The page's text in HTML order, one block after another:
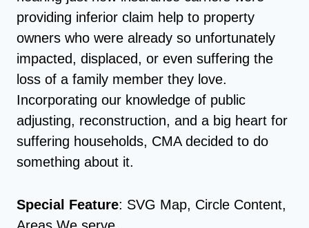
providing inferior claim help to property
owners who were already so unfortunately
impacted, displaced, or even suffering the
loss of a family member they love.
Incorporating our knowledge of public
adjusting, reconstruction, and a big heart for
suffering households, CMA decided to do
something about it.
Special Feature: SVG Map, Circle Content,